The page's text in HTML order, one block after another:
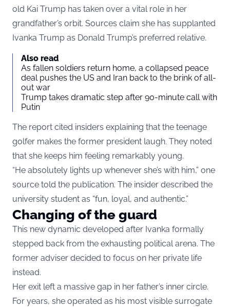
old Kai Trump has taken over a vital role in her
grandfather’s orbit. Sources claim she has supplanted
Ivanka Trump as Donald Trump’s preferred relative.
Also read
As fallen soldiers return home, a collapsed peace
deal pushes the US and Iran back to the brink of all-
out war
Trump takes dramatic step after 90-minute call with
Putin
The report cited insiders explaining that the teenage
golfer makes the former president laugh. They noted
that she keeps him feeling remarkably young.
“He absolutely lights up whenever she’s with him,” one
source told the publication. The insider described the
university student as “fun, loyal, and authentic.”
Changing of the guard
This new dynamic developed after Ivanka formally
stepped back from the exhausting political arena. The
former adviser decided to focus on her private life
instead.
Her exit left a massive gap in her father’s inner circle.
For years, she operated as his most visible surrogate